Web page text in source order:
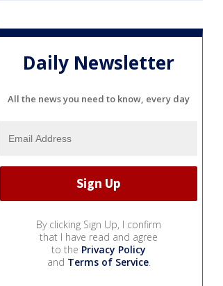
Daily Newsletter
All the news you need to know, every day
By clicking Sign Up, I confirm
that I have read and agree
to the Privacy Policy
and Terms of Service.